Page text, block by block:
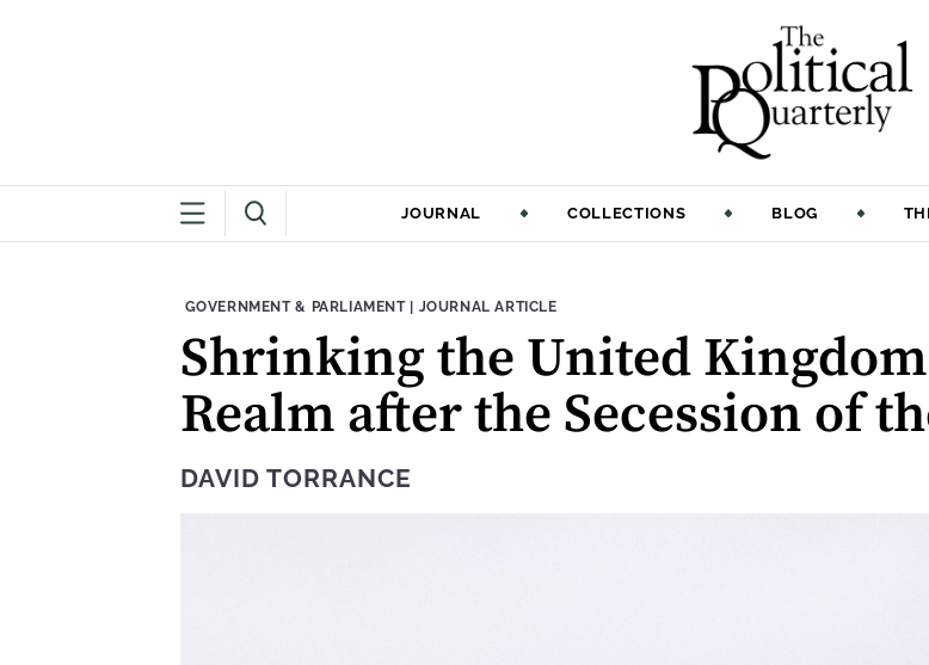
JOURNAL COLLECTIONS BLOG
THEME:
GOVERNMENT & PARLIAMENT| CONTENT TYPE:
JOURNAL ARTICLE
Shrinking the United
Realm after the Secession of
DAVID TORRANCE